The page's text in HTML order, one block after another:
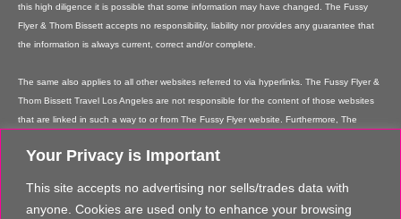
Your Privacy is Important
This site accepts no advertising nor sells/trades data with
anyone. Cookies are used only to enhance your browsing
this high diligence it is possible that some information may have changed. The Fussy
Flyer & Thom Bissett accepts no responsibility, liability nor provides any guarantee that
the information is always current, correct and/or complete.
The same also applies to all other websites referred to via hyperlinks. The Fussy Flyer &
Thom Bissett Travel Los Angeles are not responsible for the content of those websites
that are linked in such a way to or from The Fussy Flyer website. Furthermore, The
websites which is created by website users. Some of the information and offers are
conditions apply to these services and offers and that the provision of links to their
websites does not imply The Fussy Flyer's recommendation or guarantee for the